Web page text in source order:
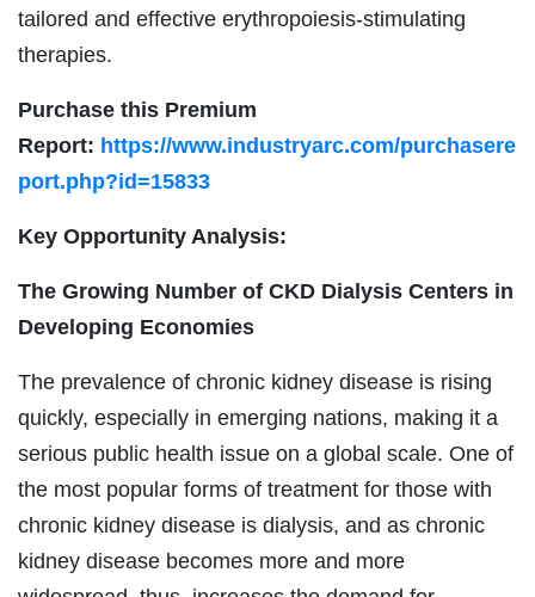
tailored and effective erythropoiesis-stimulating
therapies.
Purchase this Premium
Report: https://www.industryarc.com/purchasere
port.php?id=15833
Key Opportunity Analysis:
The Growing Number of CKD Dialysis Centers in
Developing Economies
The prevalence of chronic kidney disease is rising
quickly, especially in emerging nations, making it a
serious public health issue on a global scale. One of
the most popular forms of treatment for those with
chronic kidney disease is dialysis, and as chronic
kidney disease becomes more and more